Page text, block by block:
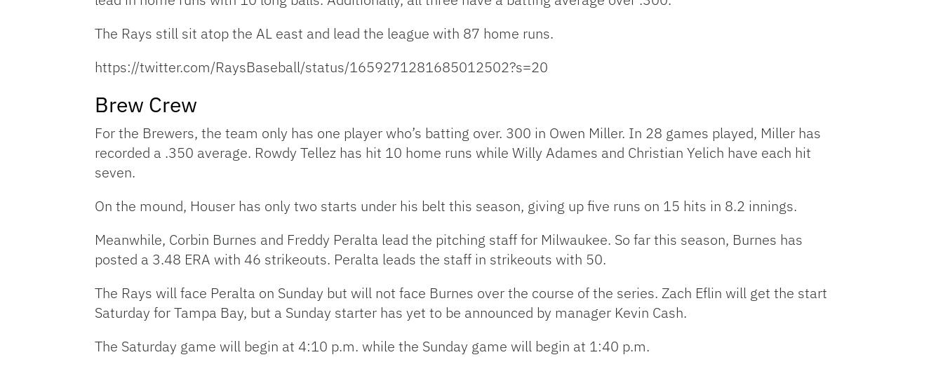
The Rays still sit atop the AL east and lead the league with 87 home runs.
https://twitter.com/RaysBaseball/status/1659271281685012502?s=20
Brew Crew
For the Brewers, the team only has one player who’s batting over. 300 in Owen Miller. In 28 games played, Miller has
recorded a .350 average. Rowdy Tellez has hit 10 home runs while Willy Adames and Christian Yelich have each hit
seven.
On the mound, Houser has only two starts under his belt this season, giving up five runs on 15 hits in 8.2 innings.
Meanwhile, Corbin Burnes and Freddy Peralta lead the pitching staff for Milwaukee. So far this season, Burnes has
posted a 3.48 ERA with 46 strikeouts. Peralta leads the staff in strikeouts with 50.
The Rays will face Peralta on Sunday but will not face Burnes over the course of the series. Zach Eflin will get the start
Saturday for Tampa Bay, but a Sunday starter has yet to be announced by manager Kevin Cash.
The Saturday game will begin at 4:10 p.m. while the Sunday game will begin at 1:40 p.m.